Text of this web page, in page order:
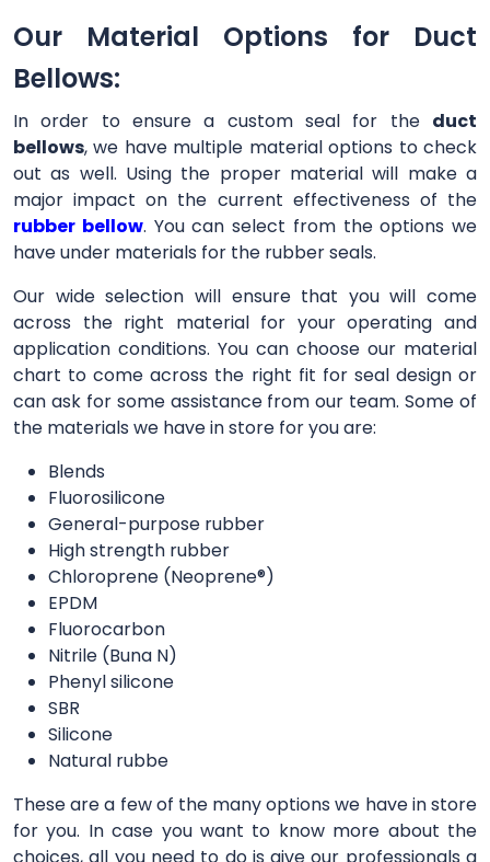
Our Material Options for Duct
Bellows:
In order to ensure a custom seal for the duct
bellows, we have multiple material options to check
out as well. Using the proper material will make a
major impact on the current effectiveness of the
rubber bellow. You can select from the options we
have under materials for the rubber seals.
Our wide selection will ensure that you will come
across the right material for your operating and
application conditions. You can choose our material
chart to come across the right fit for seal design or
can ask for some assistance from our team. Some of
the materials we have in store for you are:
Blends
Fluorosilicone
General-purpose rubber
High strength rubber
Chloroprene (Neoprene®)
EPDM
Fluorocarbon
Nitrile (Buna N)
Phenyl silicone
SBR
Silicone
Natural rubbe
These are a few of the many options we have in store
for you. In case you want to know more about the